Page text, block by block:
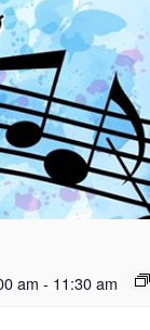
am - 11:30 am